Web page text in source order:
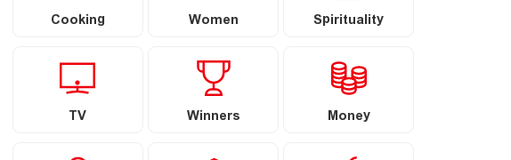
Cooking Women Spirituality
TV Winners Money